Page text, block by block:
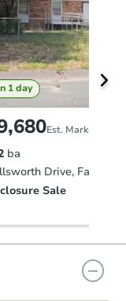
1 day
Est. Market Value
ba
Sale
Hot